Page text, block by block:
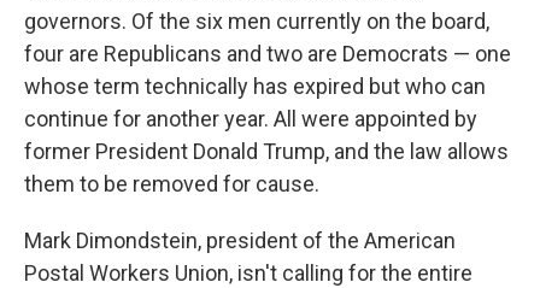
governors. Of the six men currently on the board,
four are Republicans and two are Democrats — one
whose term technically has expired but who can
continue for another year. All were appointed by
former President Donald Trump, and the law allows
them to be removed for cause.
Mark Dimondstein, president of the American
Postal Workers Union, isn't calling for the entire